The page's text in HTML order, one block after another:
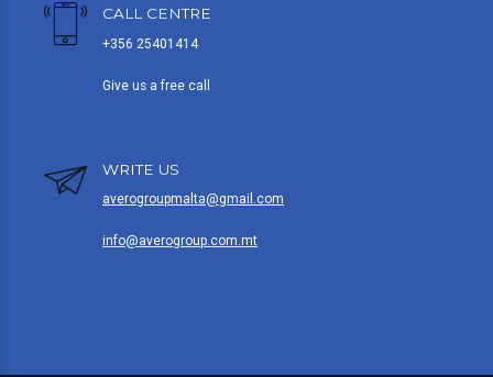
CALL CENTRE
+356 25401414
Give us a free call
WRITE US
averogroupmalta@gmail.com
info@averogroup.com.mt